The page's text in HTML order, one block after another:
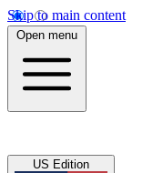
Skip to main content
Open menu
US Edition